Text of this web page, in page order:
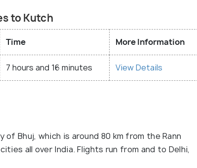
to Kutch
Time More Information
7 hours and 16 minutes View Details
Bhuj, which is around 80 km from the Rann
all over India. Flights run from and to Delhi,